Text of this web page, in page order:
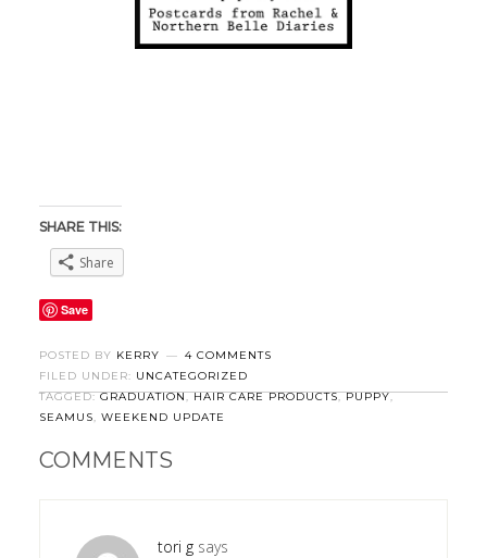
SHARE THIS:
Share
Save
POSTED BY KERRY
4 COMMENTS
FILED UNDER: UNCATEGORIZED
TAGGED:GRADUATION,HAIR CARE PRODUCTS,PUPPY,
SEAMUS, WEEKEND UPDATE
COMMENTS
tori g says